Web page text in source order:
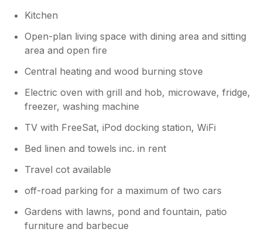
Kitchen
Open-plan living space with dining area and sitting
area and open fire
Central heating and wood burning stove
Electric oven with grill and hob, microwave, fridge,
freezer, washing machine
TV with FreeSat, iPod docking station, WiFi
Bed linen and towels inc. in rent
Travel cot available
off-road parking for a maximum of two cars
Gardens with lawns, pond and fountain, patio
furniture and barbecue